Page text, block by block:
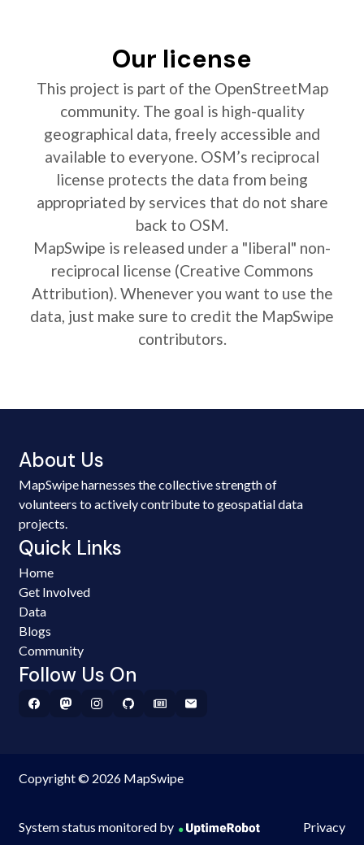
Our license
This project is part of the OpenStreetMap
community. The goal is high-quality
geographical data, freely accessible and
available to everyone. OSM’s reciprocal
license protects the data from being
appropriated by services that do not share
back to OSM.
MapSwipe is released under a "liberal" non-
reciprocal license (Creative Commons
Attribution). Whenever you want to use the
data, just make sure to credit the MapSwipe
contributors.
About Us
MapSwipe harnesses the collective strength of
volunteers to actively contribute to geospatial data
projects.
Quick Links
Home
Get Involved
Data
Blogs
Community
Follow Us On
Copyright © 2026 MapSwipe
System status monitored by Privacy